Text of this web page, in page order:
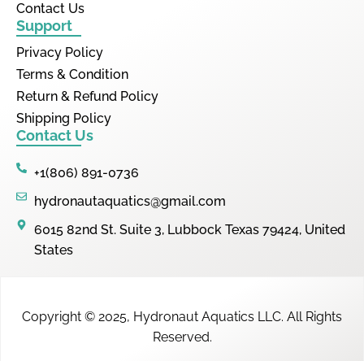
Contact Us
Support
Privacy Policy
Terms & Condition
Return & Refund Policy
Shipping Policy
Contact Us
+1(806) 891-0736
hydronautaquatics@gmail.com
6015 82nd St. Suite 3, Lubbock Texas 79424, United
States
Copyright © 2025, Hydronaut Aquatics LLC. All Rights
Reserved.